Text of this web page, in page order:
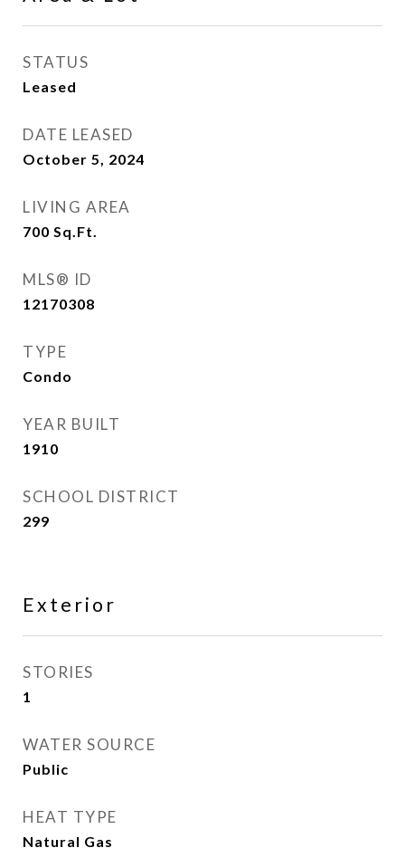
STATUS
Leased
DATE LEASED
October 5, 2024
LIVING AREA
700 Sq.Ft.
MLS® ID
12170308
TYPE
Condo
YEAR BUILT
1910
SCHOOL DISTRICT
299
Exterior
STORIES
1
WATER SOURCE
Public
HEAT TYPE
Natural Gas